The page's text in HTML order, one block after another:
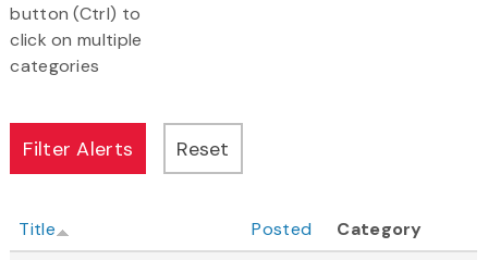
button (Ctrl) to
click on multiple
categories
Title Posted
Category